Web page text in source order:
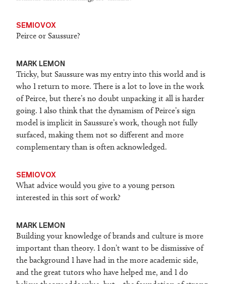
SEMIOVOX
Peirce or Saussure?
MARK LEMON
Tricky, but Saussure was my entry into this world and is
who I return to more. There is a lot to love in the work
of Peirce, but there’s no doubt unpacking it all is harder
going. I also think that the dynamism of Peirce’s sign
model is implicit in Saussure’s work, though not fully
surfaced, making them not so different and more
complementary than is often acknowledged.
SEMIOVOX
What advice would you give to a young person
interested in this sort of work?
MARK LEMON
Building your knowledge of brands and culture is more
important than theory. I don’t want to be dismissive of
the background I have had in the more academic side,
and the great tutors who have helped me, and I do